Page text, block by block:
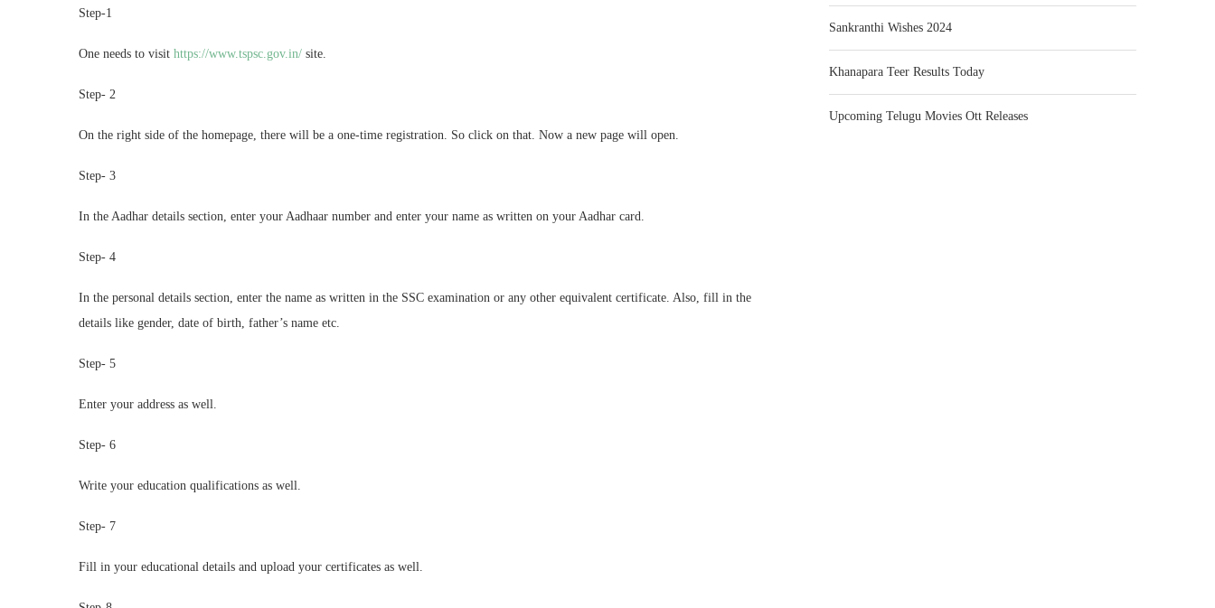
Step-1
One needs to visit https://www.tspsc.gov.in/ site.
Step- 2
On the right side of the homepage, there will be a one-time registration. So click on that. Now a new page will open.
Step- 3
In the Aadhar details section, enter your Aadhaar number and enter your name as written on your Aadhar card.
Step- 4
In the personal details section, enter the name as written in the SSC examination or any other equivalent certificate. Also, fill in the
details like gender, date of birth, father’s name etc.
Step- 5
Enter your address as well.
Step- 6
Write your education qualifications as well.
Step- 7
Fill in your educational details and upload your certificates as well.
Sankranthi Wishes 2024
Khanapara Teer Results Today
Upcoming Telugu Movies Ott Releases